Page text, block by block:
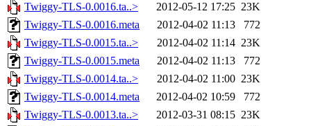
Twiggy-TLS-0.0016.ta..>
2012-05-12 17:25 23K
Twiggy-TLS-0.0016.meta
2012-04-02 11:13
772
Twiggy-TLS-0.0015.ta..>
2012-04-02 11:14 23K
Twiggy-TLS-0.0015.meta
2012-04-02 11:13
772
Twiggy-TLS-0.0014.ta..>
2012-04-02 11:00 23K
Twiggy-TLS-0.0014.meta
2012-04-02 10:59
772
Twiggy-TLS-0.0013.ta..>
2012-03-31 08:15 23K